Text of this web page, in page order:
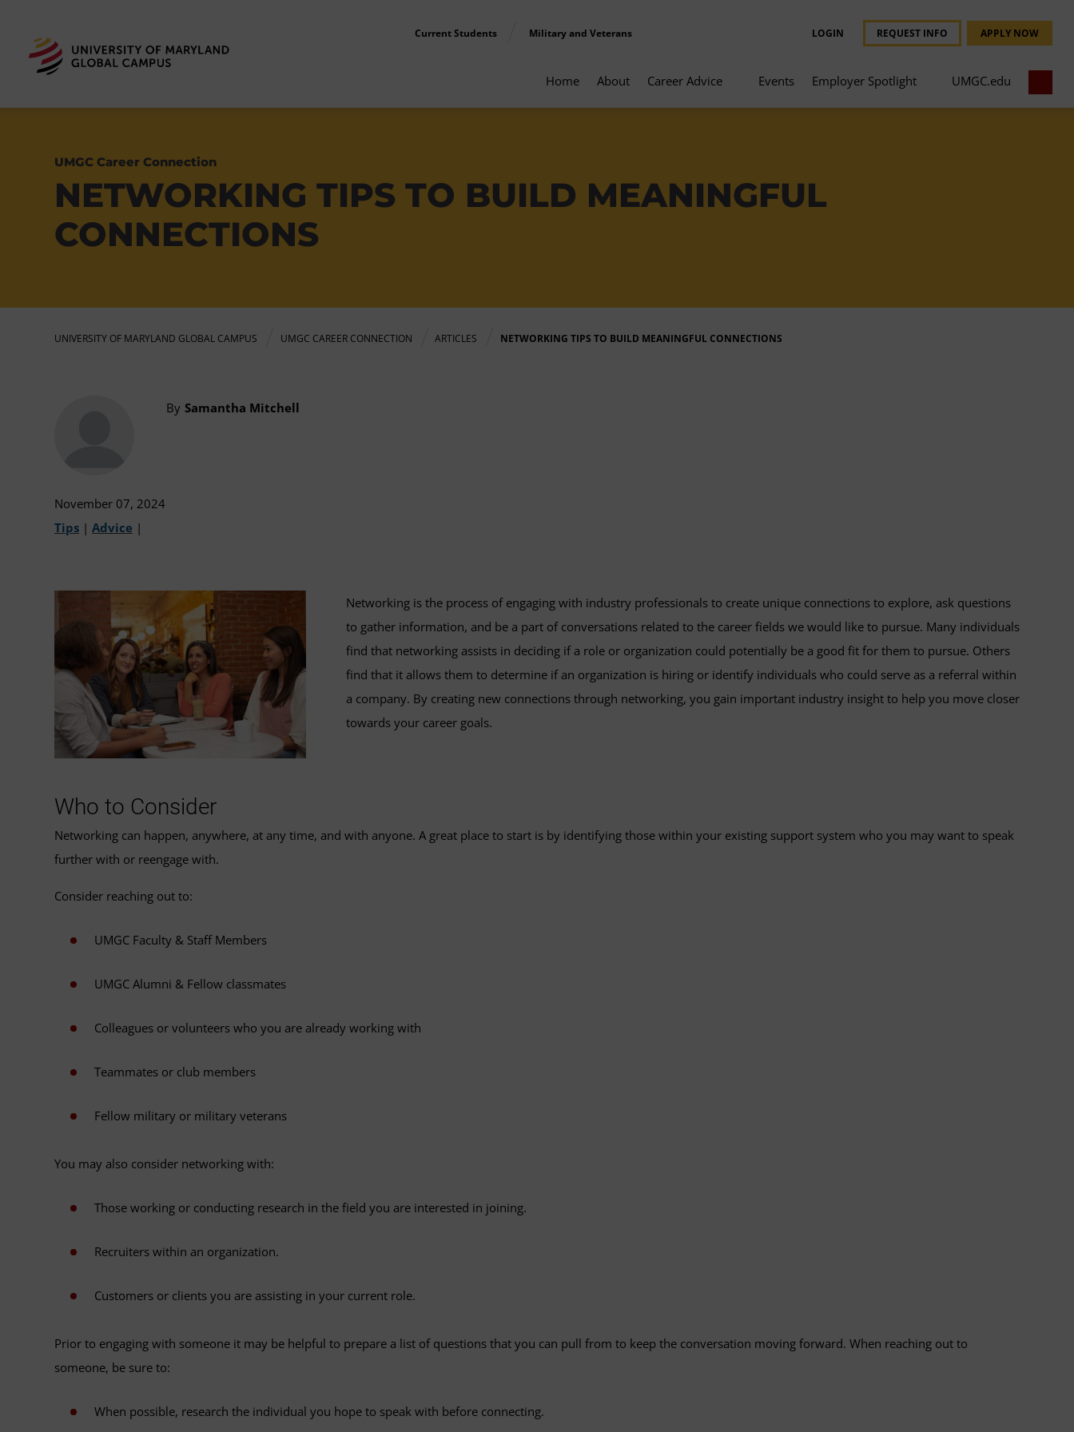
Current Students Military and Veterans LOGIN REQUEST INFO APPLY NOW
Home About Career Advice Events Employer Spotlight UMGC.edu
UMGC Career Connection
NETWORKING TIPS TO BUILD MEANINGFUL
CONNECTIONS
UNIVERSITY OF MARYLAND GLOBAL CAMPUS UMGC CAREER CONNECTION ARTICLES NETWORKING TIPS TO BUILD MEANINGFUL CONNECTIONS
By Samantha Mitchell
November 07, 2024
Tips | Advice |
Networking is the process of engaging with industry professionals to create unique connections to explore, ask questions
to gather information, and be a part of conversations related to the career fields we would like to pursue. Many individuals
find that networking assists in deciding if a role or organization could potentially be a good fit for them to pursue. Others
find that it allows them to determine if an organization is hiring or identify individuals who could serve as a referral within
a company. By creating new connections through networking, you gain important industry insight to help you move closer
towards your career goals.
Who to Consider
Networking can happen, anywhere, at any time, and with anyone. A great place to start is by identifying those within your existing support system who you may want to speak
further with or reengage with.
Consider reaching out to:
UMGC Faculty & Staff Members
UMGC Alumni & Fellow classmates
Colleagues or volunteers who you are already working with
Teammates or club members
Fellow military or military veterans
You may also consider networking with:
Those working or conducting research in the field you are interested in joining.
Recruiters within an organization.
Customers or clients you are assisting in your current role.
Prior to engaging with someone it may be helpful to prepare a list of questions that you can pull from to keep the conversation moving forward. When reaching out to
someone, be sure to:
When possible, research the individual you hope to speak with before connecting.